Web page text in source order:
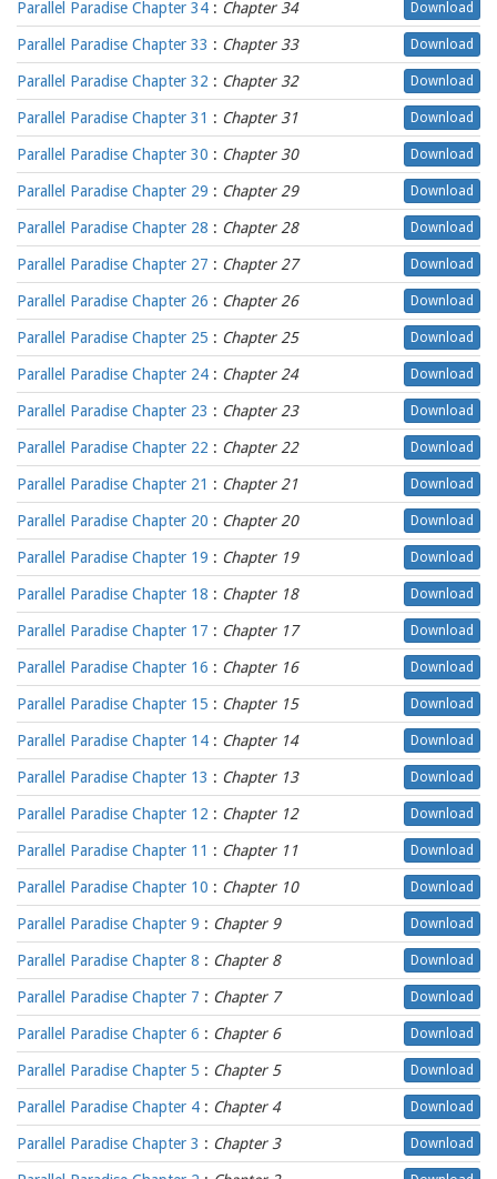
Parallel Paradise Chapter 34 : Chapter 34 Download
Parallel Paradise Chapter 33 : Chapter 33 Download
Parallel Paradise Chapter 32 : Chapter 32 Download
Parallel Paradise Chapter 31 : Chapter 31 Download
Parallel Paradise Chapter 30 : Chapter 30 Download
Parallel Paradise Chapter 29 : Chapter 29 Download
Parallel Paradise Chapter 28 : Chapter 28 Download
Parallel Paradise Chapter 27 : Chapter 27 Download
Parallel Paradise Chapter 26 : Chapter 26 Download
Parallel Paradise Chapter 25 : Chapter 25 Download
Parallel Paradise Chapter 24 : Chapter 24 Download
Parallel Paradise Chapter 23 : Chapter 23 Download
Parallel Paradise Chapter 22 : Chapter 22 Download
Parallel Paradise Chapter 21 : Chapter 21 Download
Parallel Paradise Chapter 20 : Chapter 20 Download
Parallel Paradise Chapter 19 : Chapter 19 Download
Parallel Paradise Chapter 18 : Chapter 18 Download
Parallel Paradise Chapter 17 : Chapter 17 Download
Parallel Paradise Chapter 16 : Chapter 16 Download
Parallel Paradise Chapter 15 : Chapter 15 Download
Parallel Paradise Chapter 14 : Chapter 14 Download
Parallel Paradise Chapter 13 : Chapter 13 Download
Parallel Paradise Chapter 12 : Chapter 12 Download
Parallel Paradise Chapter 11 : Chapter 11 Download
Parallel Paradise Chapter 10 : Chapter 10 Download
Parallel Paradise Chapter 9 : Chapter 9 Download
Parallel Paradise Chapter 8 : Chapter 8 Download
Parallel Paradise Chapter 7 : Chapter 7 Download
Parallel Paradise Chapter 6 : Chapter 6 Download
Parallel Paradise Chapter 5 : Chapter 5 Download
Parallel Paradise Chapter 4 : Chapter 4 Download
Parallel Paradise Chapter 3 : Chapter 3 Download